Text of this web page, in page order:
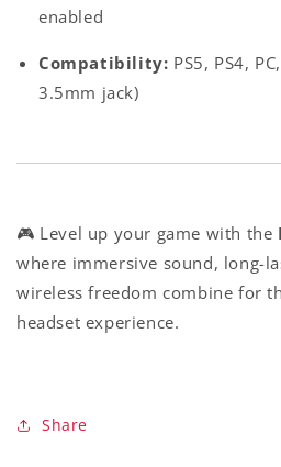
enabled
Compatibility: PS5, PS4,
3.5mm jack)
🎮 Level up your game with the
where immersive sound, long-
wireless freedom combine for
headset experience.
Share